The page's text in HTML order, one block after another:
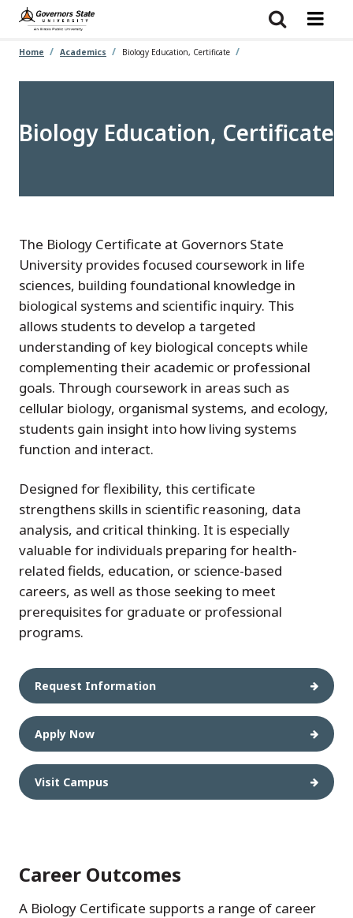
Skip
main
Home Academics Biology Education, Certificate
Biology Education, Certificate
The Biology Certificate at Governors State
University provides focused coursework in life
sciences, building foundational knowledge in
biological systems and scientific inquiry. This
allows students to develop a targeted
understanding of key biological concepts while
complementing their academic or professional
goals. Through coursework in areas such as
cellular biology, organismal systems, and ecology,
students gain insight into how living systems
function and interact.
Designed for flexibility, this certificate
strengthens skills in scientific reasoning, data
analysis, and critical thinking. It is especially
valuable for individuals preparing for health-
related fields, education, or science-based
careers, as well as those seeking to meet
prerequisites for graduate or professional
programs.
Request Information
Apply Now
Visit Campus
Career Outcomes
A Biology Certificate supports a range of career